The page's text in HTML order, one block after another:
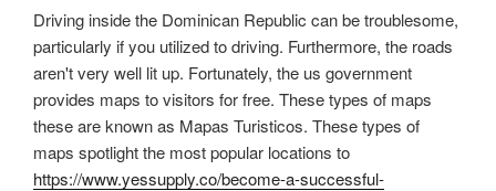
Driving inside the Dominican Republic can be troublesome,
particularly if you utilized to driving. Furthermore, the roads
aren't very well lit up. Fortunately, the us government
provides maps to visitors for free. These types of maps
these are known as Mapas Turisticos. These types of
maps spotlight the most popular locations to
https://www.yessupply.co/become-a-successful-